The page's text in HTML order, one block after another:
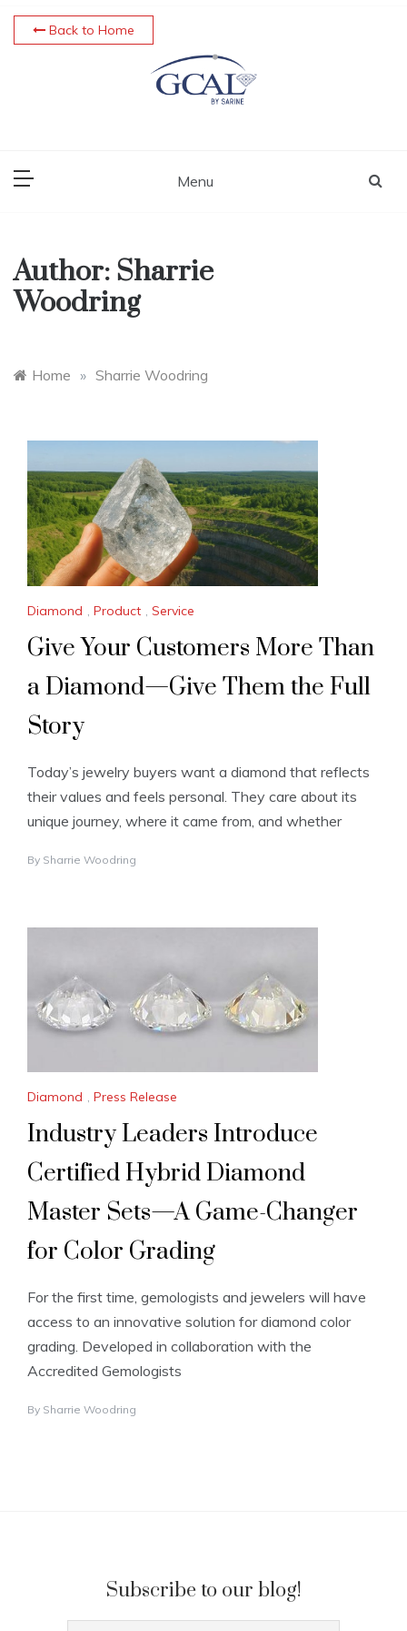
Back to Home
Menu
Author: Sharrie
Woodring
Home » Sharrie Woodring
Diamond Product Service
Give Your Customers More Than
a Diamond—Give Them the Full
Story
Today’s jewelry buyers want a diamond that reflects
their values and feels personal. They care about its
unique journey, where it came from, and whether
By Sharrie Woodring
Diamond , Press Release
Industry Leaders Introduce
Certified Hybrid Diamond
Master Sets—A Game-Changer
for Color Grading
For the first time, gemologists and jewelers will have
access to an innovative solution for diamond color
grading. Developed in collaboration with the
Accredited Gemologists
By Sharrie Woodring
Subscribe to our blog!